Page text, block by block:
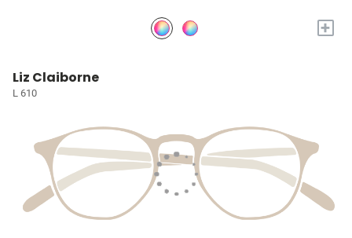
+
Liz Claiborne
L 610